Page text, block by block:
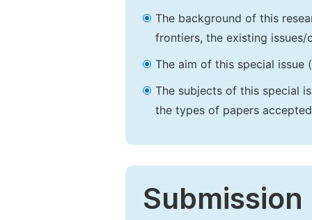
The background of this
frontiers, the existing
The aim of this special issue
The subjects of this special
the types of papers